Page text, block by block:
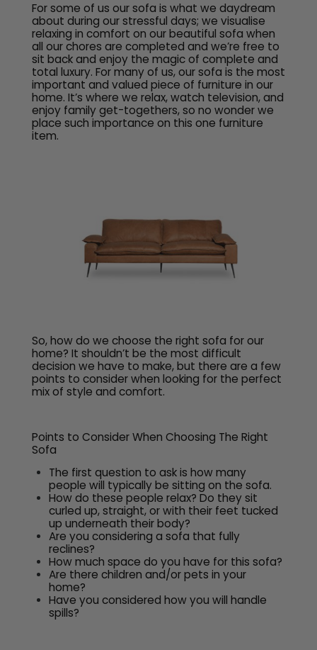
For some of us our sofa is what we daydream
about during our stressful days; we visualise
relaxing in comfort on our beautiful sofa when
all our chores are completed and we’re free to
sit back and enjoy the magic of complete and
total luxury. For many of us, our sofa is the most
important and valued piece of furniture in our
home. It’s where we relax, watch television, and
enjoy family get-togethers, so no wonder we
place such importance on this one furniture
item.
So, how do we choose the right sofa for our
home? It shouldn’t be the most difficult
decision we have to make, but there are a few
points to consider when looking for the perfect
mix of style and comfort.
Points to Consider When Choosing The Right
Sofa
The first question to ask is how many
people will typically be sitting on the sofa.
How do these people relax? Do they sit
curled up, straight, or with their feet tucked
up underneath their body?
Are you considering a sofa that fully
reclines?
How much space do you have for this sofa?
Are there children and/or pets in your
home?
Have you considered how you will handle
spills?